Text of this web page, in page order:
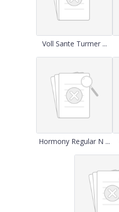
Voll Sante Turmer ...
Hormony Regular N ...